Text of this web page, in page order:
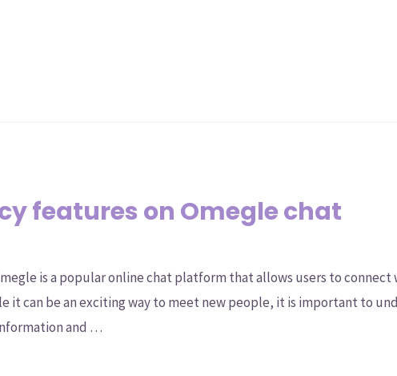
features on Omegle chat
is a popular online chat platform that allows users to connect
it can be an exciting way to meet new people, it is important to
and …